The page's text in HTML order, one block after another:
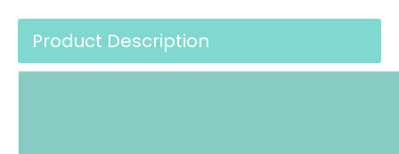
Product Description